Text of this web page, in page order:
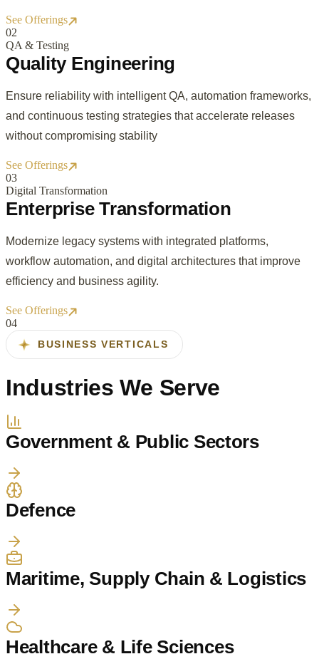
See Offerings
02
QA & Testing
Quality Engineering
Ensure reliability with intelligent QA, automation frameworks,
and continuous testing strategies that accelerate releases
without compromising stability
See Offerings
03
Digital Transformation
Enterprise Transformation
Modernize legacy systems with integrated platforms,
workflow automation, and digital architectures that improve
efficiency and business agility.
See Offerings
04
BUSINESS VERTICALS
Industries We Serve
Government & Public Sectors
Defence
Maritime, Supply Chain & Logistics
Healthcare & Life Sciences